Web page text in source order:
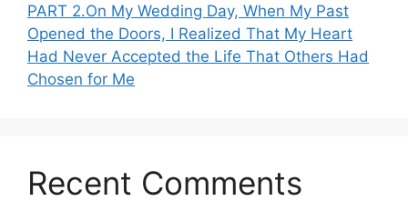
PART 2․On My Wedding Day, When My Past
Opened the Doors, I Realized That My Heart
Had Never Accepted the Life That Others Had
Chosen for Me
Recent Comments